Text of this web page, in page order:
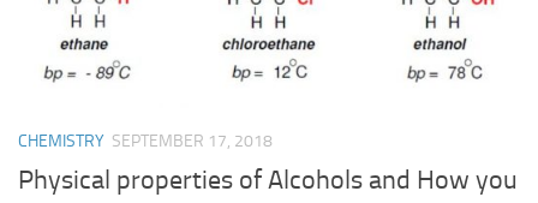
CHEMISTRY SEPTEMBER 17, 2018
Physical properties of Alcohols and How you